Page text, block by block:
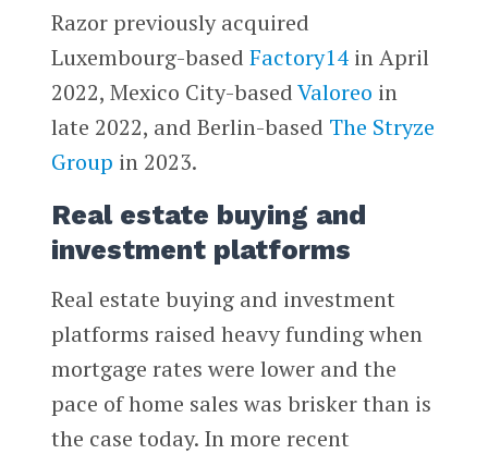
Razor previously acquired
Luxembourg-based Factory14in April
2022, Mexico City-basedValoreo in
late 2022, and Berlin-based The Stryze
Group in 2023.
Real estate buying and
investment platforms
Real estate buying and investment
platforms raised heavy funding when
mortgage rates were lower and the
pace of home sales was brisker than is
the case today. In more recent